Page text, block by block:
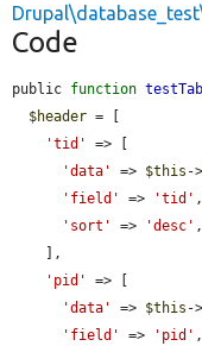
Code
public function
$header = [
'tid'
=> [
'data'
=> $this ->
'field'
=> 'tid' ,
'sort'
=> 'desc' ,
'pid'
=> [
'data'
=> $this ->
'field'
=> 'pid' ,